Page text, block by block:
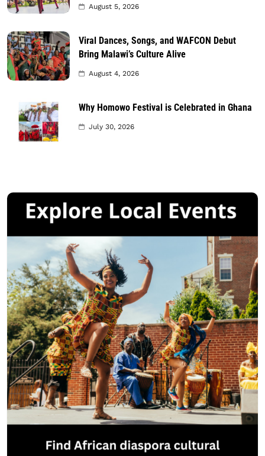
August 5, 2026
Viral Dances, Songs, and WAFCON Debut
Bring Malawi’s Culture Alive
August 4, 2026
Why Homowo Festival is Celebrated in Ghana
July 30, 2026